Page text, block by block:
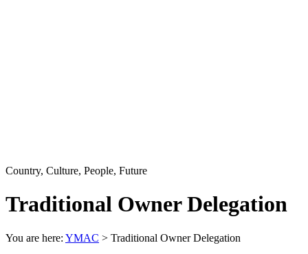
Country, Culture, People, Future
Traditional Owner Delegation
You are here: YMAC > Traditional Owner Delegation